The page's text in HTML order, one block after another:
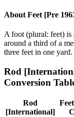
About Feet [Pre
A foot (plural: feet) is
around a third of a
three feet in one yard.
Rod
Conversion
Rod
[International]